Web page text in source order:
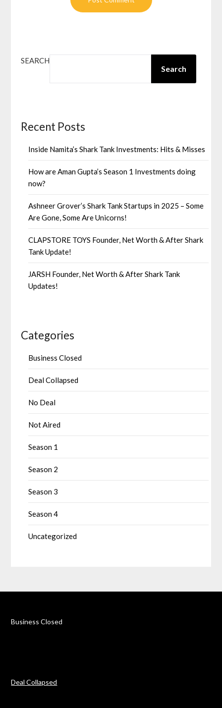
SEARCH
Search
Recent Posts
Inside Namita’s Shark Tank Investments: Hits & Misses
How are Aman Gupta’s Season 1 Investments doing
now?
Ashneer Grover’s Shark Tank Startups in 2025 – Some
Are Gone, Some Are Unicorns!
CLAPSTORE TOYS Founder, Net Worth & After Shark
Tank Update!
JARSH Founder, Net Worth & After Shark Tank
Updates!
Categories
Business Closed
Deal Collapsed
No Deal
Not Aired
Season 1
Season 2
Season 3
Season 4
Uncategorized
Business Closed
Deal Collapsed